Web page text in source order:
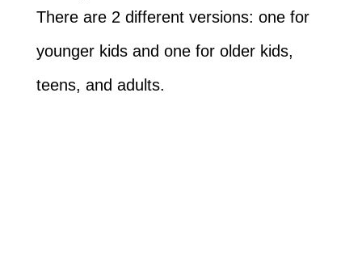
There are 2 different versions: one for
younger kids and one for older kids,
teens, and adults.